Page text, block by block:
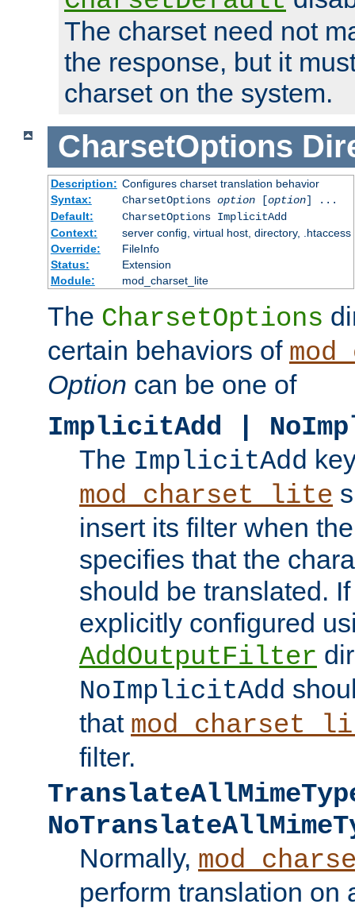
The charset need not
the response, but it
charset on the system.
CharsetOptions
Description: Configures charset translation behavior
Syntax:
CharsetOptions option[option] ...
Default:
CharsetOptions ImplicitAdd
Context:
server config, virtual host, directory, .htaccess
Override:
FileInfo
Status:
Extension
Module:
mod_charset_lite
The CharsetOptions
certain behaviors of
Option can be one of
ImplicitAdd |
The ImplicitAdd
mod_charset_lite
insert its filter when
specifies that the
should be translated.
explicitly configured
AddOutputFilter
NoImplicitAdd
that
filter.
Normally,
perform translation on